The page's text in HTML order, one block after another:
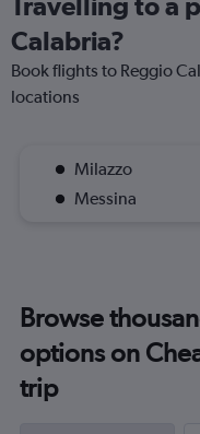
Calabria?
Book flights to Reggio
locations
Milazzo
Messina
Browse
options on
trip